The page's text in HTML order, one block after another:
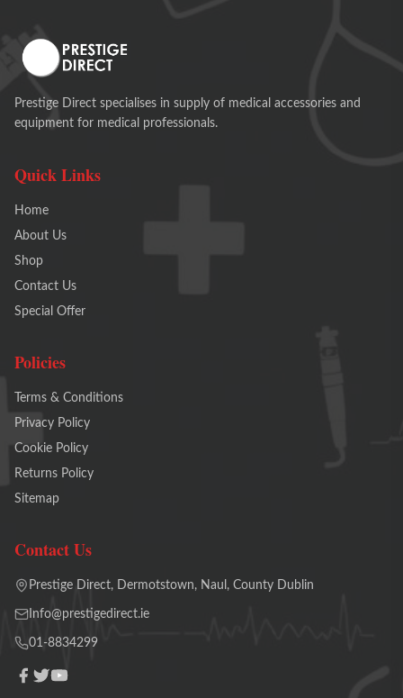
Prestige Direct specialises in supply of medical accessories and
equipment for medical professionals.
Quick Links
Home
About Us
Shop
Contact Us
Special Offer
Policies
Terms & Conditions
Privacy Policy
Cookie Policy
Returns Policy
Sitemap
Contact Us
Prestige Direct, Dermotstown, Naul, County Dublin
Info@prestigedirect.ie
01-8834299